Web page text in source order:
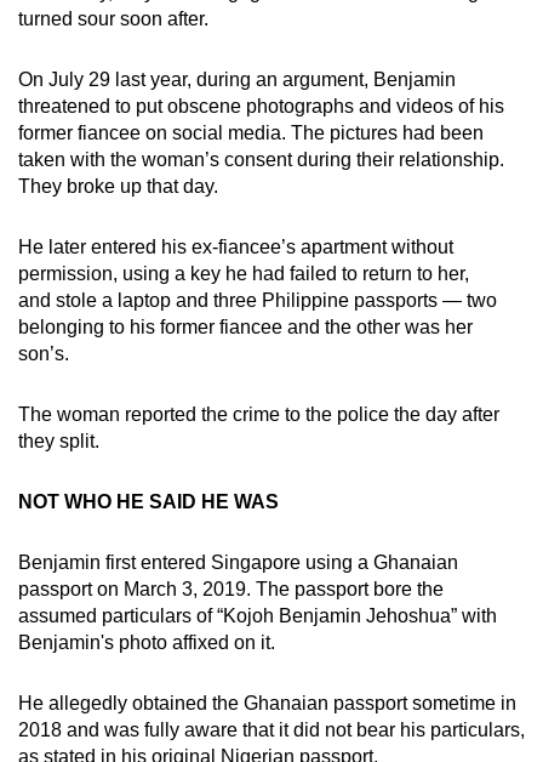
turned sour soon after.
On July 29 last year, during an argument, Benjamin
threatened to put obscene photographs and videos of his
former fiancee on social media. The pictures had been
taken with the woman’s consent during their relationship.
They broke up that day.
He later entered his ex-fiancee’s apartment without
permission, using a key he had failed to return to her,
and stole a laptop and three Philippine passports — two
belonging to his former fiancee and the other was her
son’s.
The woman reported the crime to the police the day after
they split.
NOT WHO HE SAID HE WAS
Benjamin first entered Singapore using a Ghanaian
passport on March 3, 2019. The passport bore the
assumed particulars of “Kojoh Benjamin Jehoshua” with
Benjamin's photo affixed on it.
He allegedly obtained the Ghanaian passport sometime in
2018 and was fully aware that it did not bear his particulars,
as stated in his original Nigerian passport.